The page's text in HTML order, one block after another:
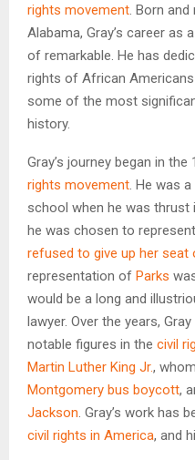
rights movement . Born
Alabama, Gray’s career as
of remarkable. He has
rights of African
some of the most
history.
Gray’s journey began in
rights movement . He was
school when he was
he was chosen to represent
refused to give up her seat
representation of Parks
would be a long and
lawyer. Over the years,
notable figures in the civil
Martin Luther King Jr.,
Montgomery bus boycott,
Jackson . Gray’s work has
civil rights in America, and